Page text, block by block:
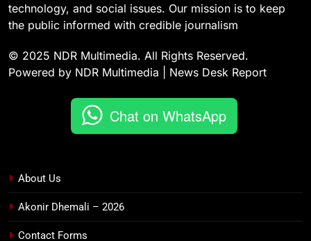
technology, and social issues. Our mission is to keep
the public informed with credible journalism
© 2025 NDR Multimedia. All Rights Reserved.
Powered by NDR Multimedia | News Desk Report
Chat on WhatsApp
About Us
Akonir Dhemali – 2026
Contact Forms